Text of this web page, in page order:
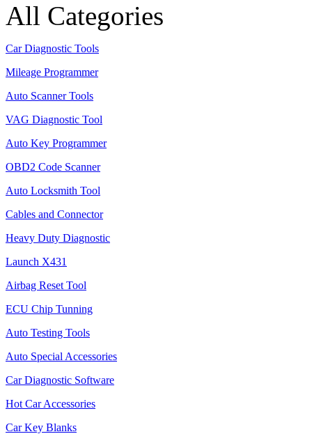
All Categories
Car Diagnostic Tools
Mileage Programmer
Auto Scanner Tools
VAG Diagnostic Tool
Auto Key Programmer
OBD2 Code Scanner
Auto Locksmith Tool
Cables and Connector
Heavy Duty Diagnostic
Launch X431
Airbag Reset Tool
ECU Chip Tunning
Auto Testing Tools
Auto Special Accessories
Car Diagnostic Software
Hot Car Accessories
Car Key Blanks